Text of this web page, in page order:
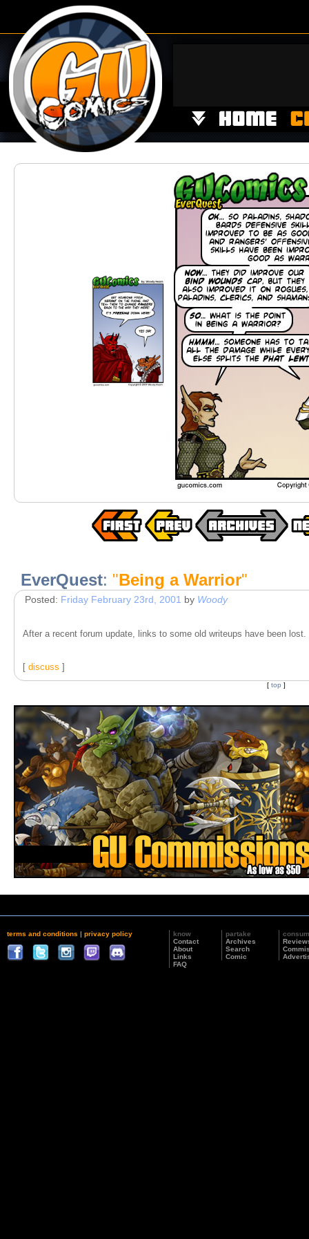
EverQuest: "Being a Warrior"
Posted: Friday February 23rd, 2001 by Woody
After a recent forum update, links to some old writeups have been
[ discuss ]
[ top ]
terms and conditions | privacy policy
know
Contact
About
Links
FAQ
partake
Archives
Search
Comic